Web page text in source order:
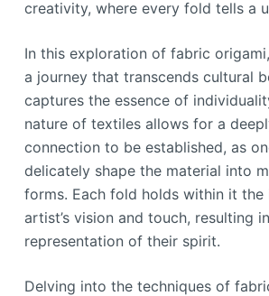
creativity, where every fold tells a
In this exploration of fabric
a journey that transcends cultural
captures the essence of
nature of textiles allows for a
connection to be established, as
delicately shape the material into
forms. Each fold holds within it
artist’s vision and touch, resulting
representation of their spirit.
Delving into the techniques of